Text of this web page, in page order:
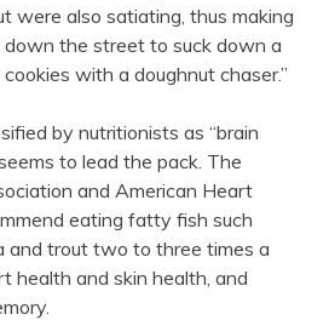
were also satiating, thus making
the street to suck down a
with a doughnut chaser.”
by nutritionists as “brain
to lead the pack. The
and American Heart
eating fatty fish such
and trout two to three times a
health and skin health, and